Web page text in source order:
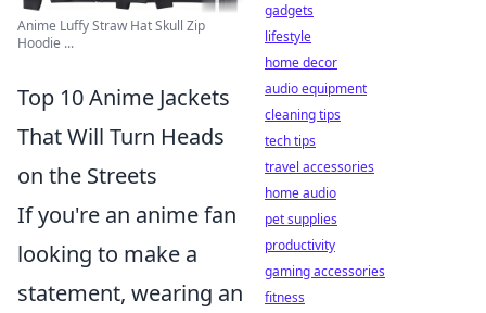
Anime Luffy Straw Hat Skull Zip
Hoodie ...
Top 10 Anime Jackets
That Will Turn Heads
on the Streets
If you're an anime fan
looking to make a
statement, wearing an
gadgets
lifestyle
home decor
audio equipment
cleaning tips
tech tips
travel accessories
home audio
pet supplies
productivity
gaming accessories
fitness